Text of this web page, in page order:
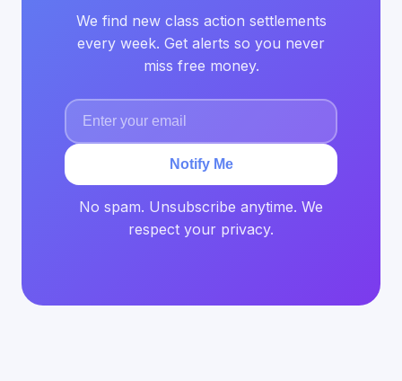
We find new class action settlements
every week. Get alerts so you never
miss free money.
Notify Me
No spam. Unsubscribe anytime. We
respect your privacy.